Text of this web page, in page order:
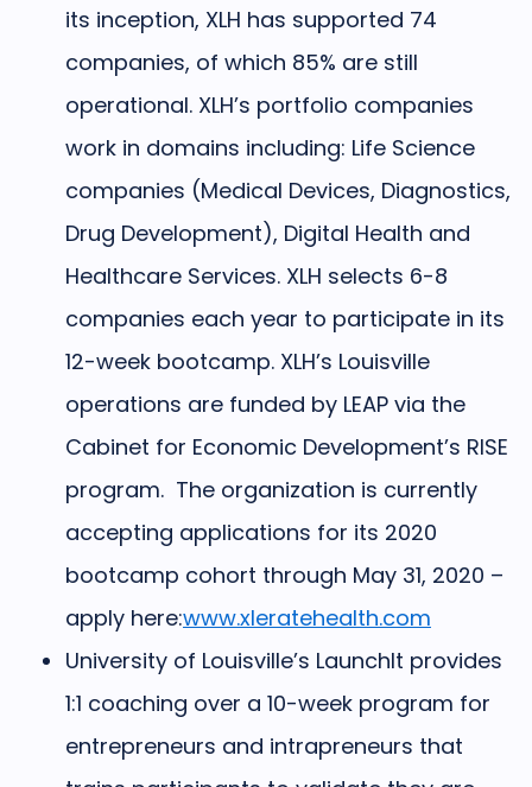
its inception, XLH has supported 74
companies, of which 85% are still
operational. XLH’s portfolio companies
work in domains including: Life Science
companies (Medical Devices, Diagnostics,
Drug Development), Digital Health and
Healthcare Services. XLH selects 6-8
companies each year to participate in its
12-week bootcamp. XLH’s Louisville
operations are funded by LEAP via the
Cabinet for Economic Development’s RISE
program. The organization is currently
accepting applications for its 2020
bootcamp cohort through May 31, 2020 –
apply here:www.xleratehealth.com
University of Louisville’s LaunchIt provides
1:1 coaching over a 10-week program for
entrepreneurs and intrapreneurs that